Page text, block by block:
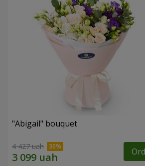
"Abigail" bouquet
4 427 uah